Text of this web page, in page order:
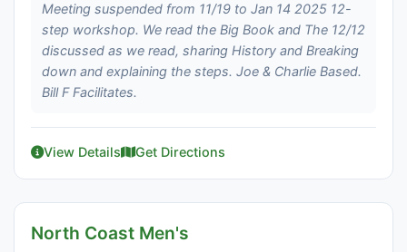
Meeting suspended from 11/19 to Jan 14 2025 12-
step workshop. We read the Big Book and The 12/12
discussed as we read, sharing History and Breaking
down and explaining the steps. Joe & Charlie Based.
Bill F Facilitates.
View Details Get Directions
North Coast Men's